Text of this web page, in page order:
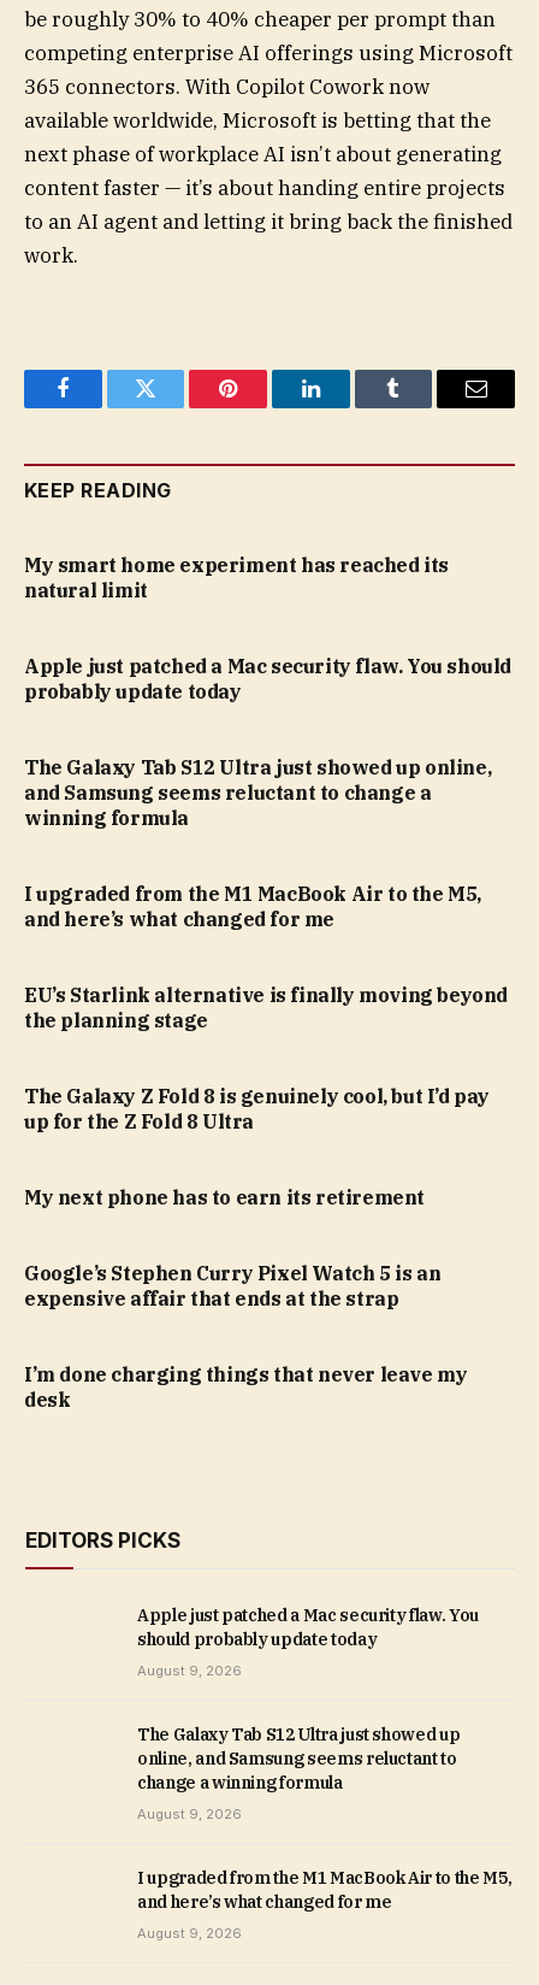
be roughly 30% to 40% cheaper per prompt than
competing enterprise AI offerings using Microsoft
365 connectors. With Copilot Cowork now
available worldwide, Microsoft is betting that the
next phase of workplace AI isn’t about generating
content faster — it’s about handing entire projects
to an AI agent and letting it bring back the finished
work.
FacebookTwitter Pinterest LinkedInTumblr Email
KEEP READING
My smart home experiment has reached its
natural limit
Apple just patched a Mac security flaw. You should
probably update today
The Galaxy Tab S12 Ultra just showed up online,
and Samsung seems reluctant to change a
winning formula
I upgraded from the M1 MacBook Air to the M5,
and here’s what changed for me
EU’s Starlink alternative is finally moving beyond
the planning stage
The Galaxy Z Fold 8 is genuinely cool, but I’d pay
up for the Z Fold 8 Ultra
My next phone has to earn its retirement
Google’s Stephen Curry Pixel Watch 5 is an
expensive affair that ends at the strap
I’m done charging things that never leave my
desk
EDITORS PICKS
Apple just patched a Mac security flaw. You
should probably update today
August 9, 2026
The Galaxy Tab S12 Ultra just showed up
online, and Samsung seems reluctant to
change a winning formula
August 9, 2026
I upgraded from the M1 MacBook Air to the M5,
and here’s what changed for me
August 9, 2026